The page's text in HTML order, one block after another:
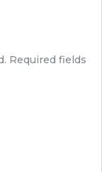
Required fields